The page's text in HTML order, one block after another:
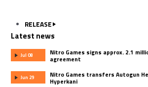
RELEASE
Latest news
Jul 08 Nitro Games signs approx. 2.1
agreement
Jun 29 Nitro Games transfers Autogun
Hyperkani